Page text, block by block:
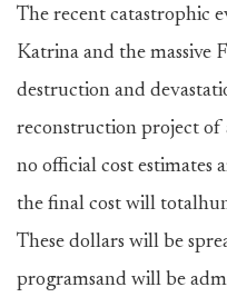
The recent catastrophic
Katrina and the massive
destruction and
reconstruction project of
no official cost estimates
the final cost will
These dollars will be
programsand will be